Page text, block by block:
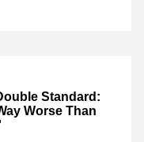
Standard:
Worse Than